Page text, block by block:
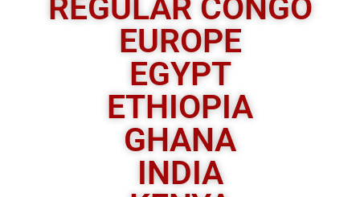
REGULAR CONGO
EUROPE
EGYPT
ETHIOPIA
GHANA
INDIA